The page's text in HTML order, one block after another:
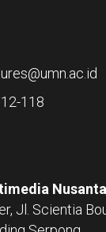
118
Jl. Scientia